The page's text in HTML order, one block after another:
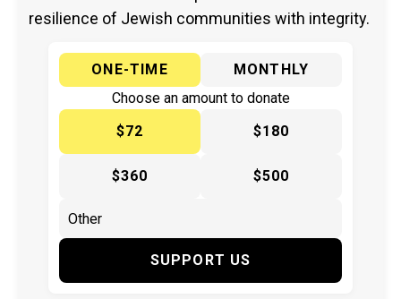
resilience of Jewish communities with integrity.
ONE-TIME
MONTHLY
Choose an amount to donate
$72
$180
$360 $500
SUPPORT US